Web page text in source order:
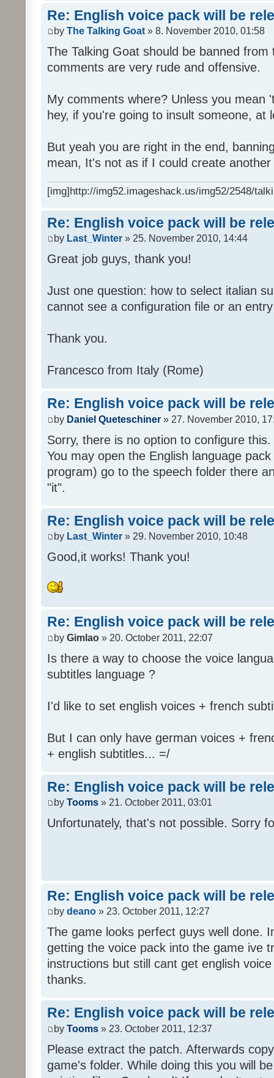
Re: English voice pack will be
by The Talking Goat » 8. November 2010, 01:58
The Talking Goat should be banned
comments are very rude and offensive.
My comments where? Unless you mean
hey, if you're going to insult someone, at
But yeah you are right in the end,
mean, It's not as if I could create
[img]http://img52.imageshack.us/img52/2548/
Re: English voice pack will be
by Last_Winter » 25. November 2010, 14:44
Great job guys, thank you!
Just one question: how to select italian
cannot see a configuration file or an
Thank you.
Francesco from Italy (Rome)
Re: English voice pack will be
by Daniel Queteschiner » 27. November 2010,
Sorry, there is no option to configure this.
You may open the English language
program) go to the speech folder there
"it".
Re: English voice pack will be
by Last_Winter » 29. November 2010, 10:48
Good,it works! Thank you!
Re: English voice pack will be
by Gimlao » 20. October 2011, 22:07
Is there a way to choose the voice
subtitles language ?
I'd like to set english voices + french
But I can only have german voices +
+ english subtitles... =/
Re: English voice pack will be
by Tooms » 21. October 2011, 03:01
Unfortunately, that's not possible. Sorry
Re: English voice pack will be
by deano » 23. October 2011, 12:27
The game looks perfect guys well done.
getting the voice pack into the game ive
instructions but still cant get english
thanks.
Re: English voice pack will be
by Tooms » 23. October 2011, 12:37
Please extract the patch. Afterwards
game's folder. While doing this you will